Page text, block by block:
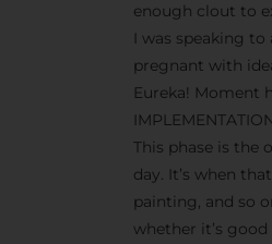
enough clout to
I was speaking to
pregnant with
Eureka! Moment
This phase is the
day. It’s when
painting, and so
whether it’s